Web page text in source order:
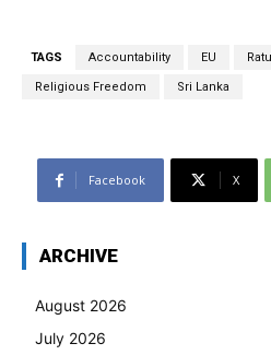
TAGS Accountability EU
Religious Freedom Sri Lanka
Facebook X
ARCHIVE
August 2026
July 2026